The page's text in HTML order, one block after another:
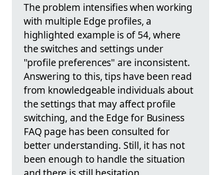
The problem intensifies when working
with multiple Edge profiles, a
highlighted example is of 54, where
the switches and settings under
"profile preferences" are inconsistent.
Answering to this, tips have been read
from knowledgeable individuals about
the settings that may affect profile
switching, and the Edge for Business
FAQ page has been consulted for
better understanding. Still, it has not
been enough to handle the situation